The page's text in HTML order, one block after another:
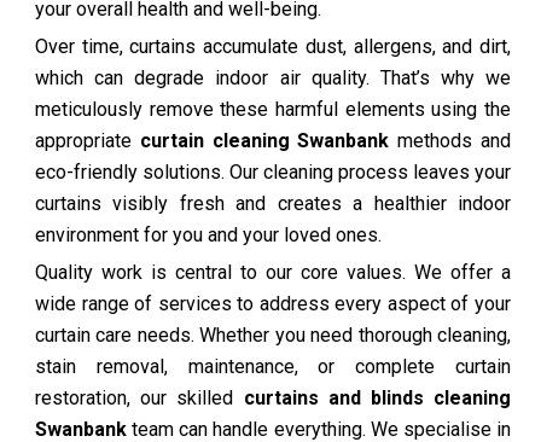
your overall health and well-being.
Over time, curtains accumulate dust, allergens, and dirt,
which can degrade indoor air quality. That’s why we
meticulously remove these harmful elements using the
appropriate curtain cleaning Swanbank methods and
eco-friendly solutions. Our cleaning process leaves your
curtains visibly fresh and creates a healthier indoor
environment for you and your loved ones.
Quality work is central to our core values. We offer a
wide range of services to address every aspect of your
curtain care needs. Whether you need thorough cleaning,
stain removal, maintenance, or complete curtain
restoration, our skilled curtains and blinds cleaning
Swanbank team can handle everything. We specialise in